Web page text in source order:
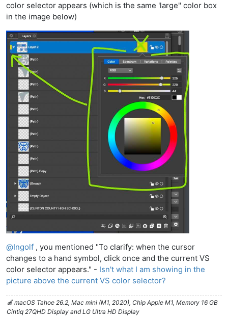
color selector appears (which is the same 'large" color box
in the image below)
@Ingolf , you mentioned "To clarify: when the cursor
changes to a hand symbol, click once and the current VS
color selector appears." - Isn't what I am showing in the
picture above the current VS color selector?
🍎 macOS Tahoe 26.2, Mac mini (M1, 2020), Chip Apple M1, Memory 16 GB
Cintiq 27QHD Display and LG Ultra HD Display